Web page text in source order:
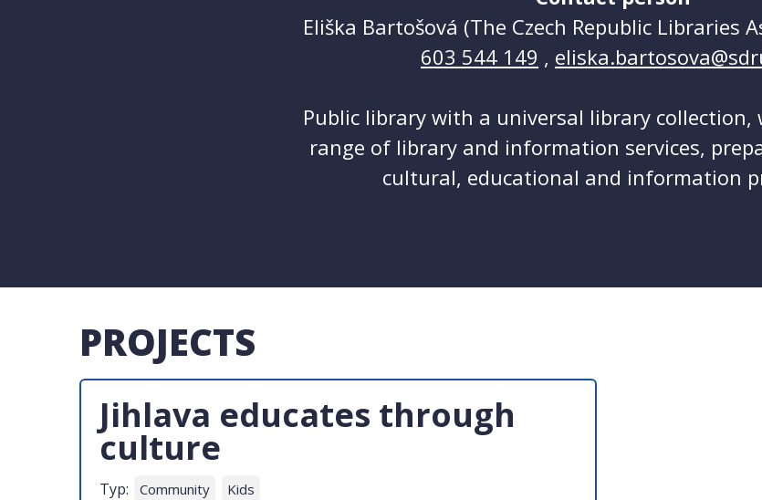
Eliška Bartošová (The Czech Republic Libraries
603 544 149 ,
Public library with a universal library collection,
range of library and information services,
cultural, educational and information
PROJECTS
Jihlava educates through
culture
Typ: Community Kids